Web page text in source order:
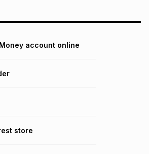
fees or a deposit that may be
a store account or purchase this item
We do not accept any liability for
account online
store